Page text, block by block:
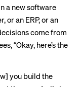
a new software
or an ERP, or an
come from
“Okay, here’s the
you build the